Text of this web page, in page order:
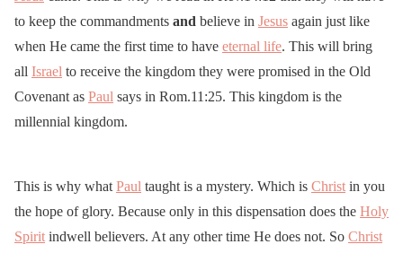
to keep the commandments and believe in Jesus again just like
when He came the first time to have eternal life. This will bring
all Israel to receive the kingdom they were promised in the Old
Covenant as Paul says in Rom.11:25. This kingdom is the
millennial kingdom.
This is why what Paul taught is a mystery. Which is Christ in you
the hope of glory. Because only in this dispensation does the Holy
Spirit indwell believers. At any other time He does not. So Christ